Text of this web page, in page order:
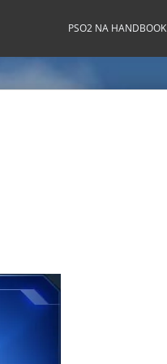
PSO2 NA HANDBOOK